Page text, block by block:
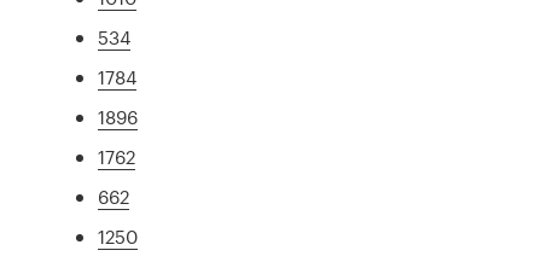
534
1784
1896
1762
662
1250